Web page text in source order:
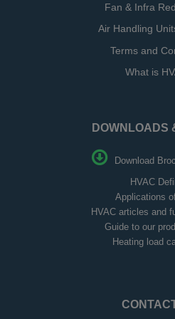
Fan & Infra
Air Handling
Terms and
What is
DOWNLOADS
Download
HVAC
Applications
HVAC articles and
Guide to our
Heating load